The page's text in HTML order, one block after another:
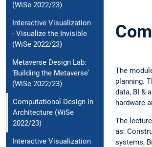
(WiSe 2022/23)
Interactive Visualization
- Visualize the Invisible
(WiSe 2022/23)
Metaverse Design Lab:
‘Building the Metaverse’
(WiSe 2022/23)
Computational Design in
Architecture (WiSe
2022/23)
Interactive Visualization
The
planning.
data, BI &
hardware
The
as:
systems,